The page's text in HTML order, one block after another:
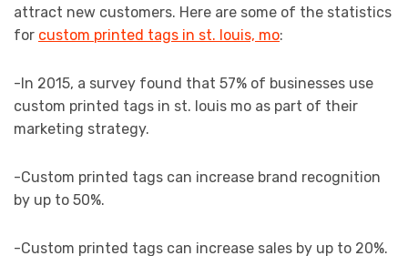
attract new customers. Here are some of the statistics
for custom printed tags in st. louis, mo:
-In 2015, a survey found that 57% of businesses use
custom printed tags in st. louis mo as part of their
marketing strategy.
-Custom printed tags can increase brand recognition
by up to 50%.
-Custom printed tags can increase sales by up to 20%.